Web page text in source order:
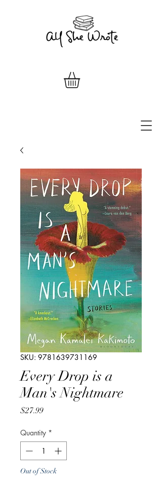
SKU: 9781639731169
Every Drop is a
Man's Nightmare
$27.99Price
Quantity *
Out of Stock